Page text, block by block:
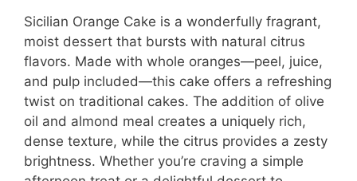
Sicilian Orange Cake is a wonderfully fragrant,
moist dessert that bursts with natural citrus
flavors. Made with whole oranges—peel, juice,
and pulp included—this cake offers a refreshing
twist on traditional cakes. The addition of olive
oil and almond meal creates a uniquely rich,
dense texture, while the citrus provides a zesty
brightness. Whether you’re craving a simple